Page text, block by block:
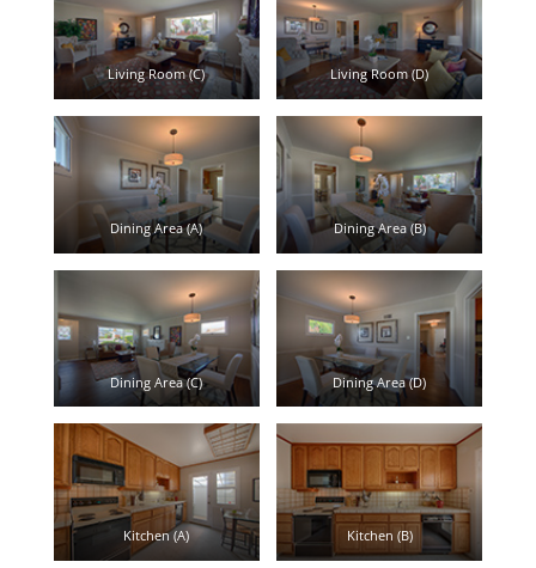
Living Room (C) Living Room (D)
Dining Area (A) Dining Area (B)
Dining Area (C) Dining Area (D)
Kitchen (A) Kitchen (B)